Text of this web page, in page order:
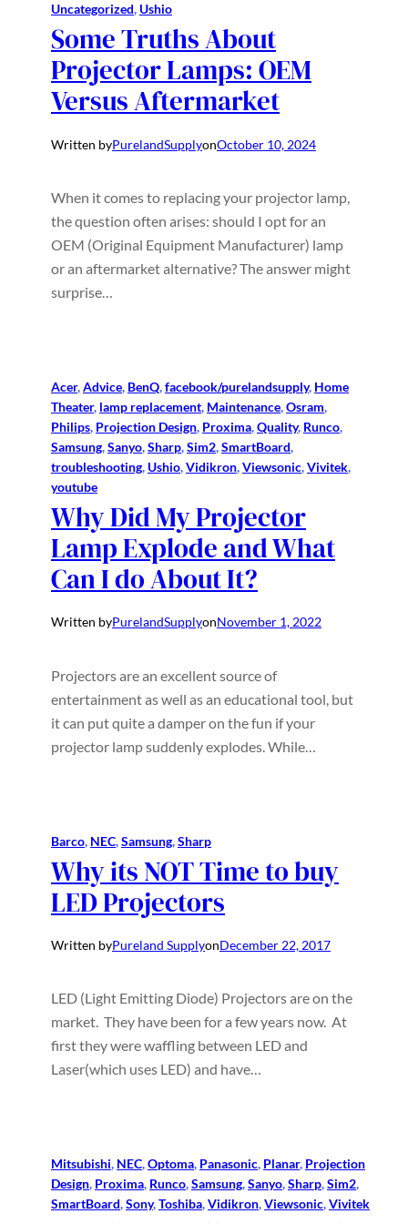
Uncategorized, Ushio
Some Truths About
Projector Lamps: OEM
Versus Aftermarket
Written byPurelandSupplyonOctober 10, 2024
When it comes to replacing your projector lamp,
the question often arises: should I opt for an
OEM (Original Equipment Manufacturer) lamp
or an aftermarket alternative? The answer might
surprise…
Acer, Advice, BenQ, facebook/purelandsupply, Home
Theater, lamp replacement, Maintenance, Osram
Philips, Projection Design, Proxima, Quality, Runco
Samsung, Sanyo, Sharp, Sim2, SmartBoard
troubleshooting, Ushio, Vidikron, Viewsonic, Vivitek
youtube
Why Did My Projector
Lamp Explode and What
Can I do About It?
Written byPurelandSupplyonNovember 1, 2022
Projectors are an excellent source of
entertainment as well as an educational tool, but
it can put quite a damper on the fun if your
projector lamp suddenly explodes. While…
Barco, NEC, Samsung, Sharp
Why its NOT Time to buy
LED Projectors
Written byPureland SupplyonDecember 22, 2017
LED (Light Emitting Diode) Projectors are on the
market. They have been for a few years now. At
first they were waffling between LED and
Laser(which uses LED) and have…
Mitsubishi, NEC, Optoma, Panasonic, Planar, Projection
Design, Proxima, Runco, Samsung, Sanyo, Sharp, Sim2
SmartBoard, Sony, Toshiba, Vidikron, Viewsonic, Vivitek